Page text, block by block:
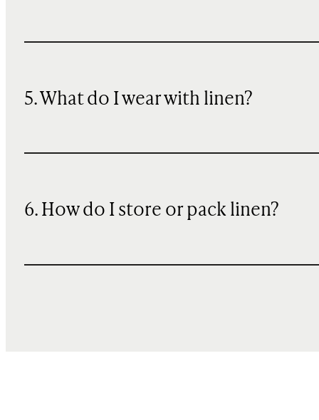
5. What do I wear with linen?
6. How do I store or pack linen?